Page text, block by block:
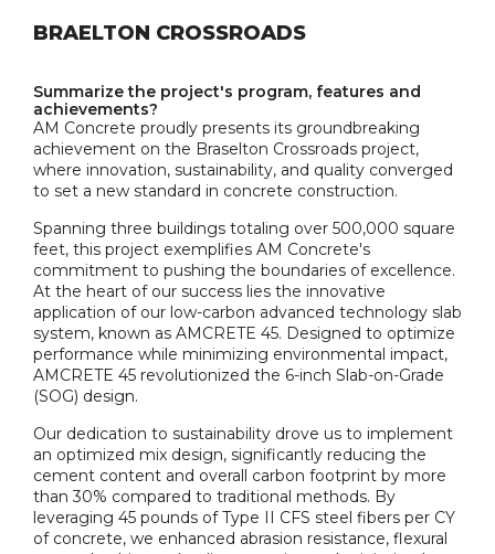
BRAELTON CROSSROADS
Summarize the project's program, features and
achievements?
AM Concrete proudly presents its groundbreaking
achievement on the Braselton Crossroads project,
where innovation, sustainability, and quality converged
to set a new standard in concrete construction.
Spanning three buildings totaling over 500,000 square
feet, this project exemplifies AM Concrete's
commitment to pushing the boundaries of excellence.
At the heart of our success lies the innovative
application of our low-carbon advanced technology slab
system, known as AMCRETE 45. Designed to optimize
performance while minimizing environmental impact,
AMCRETE 45 revolutionized the 6-inch Slab-on-Grade
(SOG) design.
Our dedication to sustainability drove us to implement
an optimized mix design, significantly reducing the
cement content and overall carbon footprint by more
than 30% compared to traditional methods. By
leveraging 45 pounds of Type II CFS steel fibers per CY
of concrete, we enhanced abrasion resistance, flexural